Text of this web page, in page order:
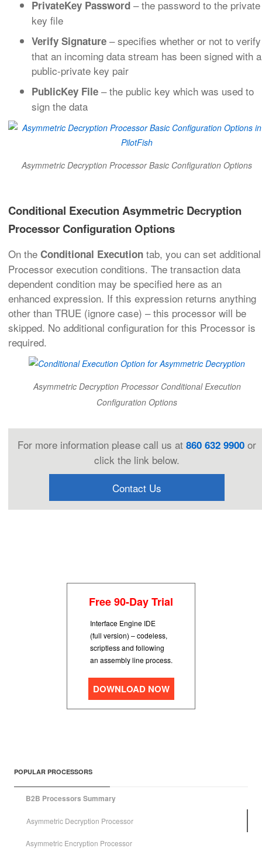
PrivateKey Password – the password to the private
key file
Verify Signature – specifies whether or not to verify
that an incoming data stream has been signed with a
public-private key pair
PublicKey File – the public key which was used to
sign the data
Asymmetric Decryption Processor Basic Configuration Options
Conditional Execution Asymmetric Decryption
Processor Configuration Options
On the Conditional Execution tab, you can set additional
Processor execution conditions. The transaction data
dependent condition may be specified here as an
enhanced expression. If this expression returns anything
other than TRUE (ignore case) – this processor will be
skipped. No additional configuration for this Processor is
required.
Asymmetric Decryption Processor Conditional Execution
Configuration Options
For more information please call us at 860 632 9900 or
click the link below.
Contact Us
Free 90-Day Trial
Interface Engine IDE
(full version) – codeless,
scriptless and following
an assembly line process.
DOWNLOAD NOW
POPULAR PROCESSORS
B2B Processors Summary
Asymmetric Decryption Processor
Asymmetric Encryption Processor